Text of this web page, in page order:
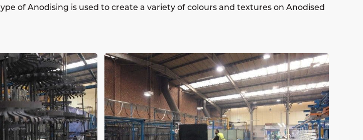
of Anodising is used to create a variety of colours and textures on Anodised